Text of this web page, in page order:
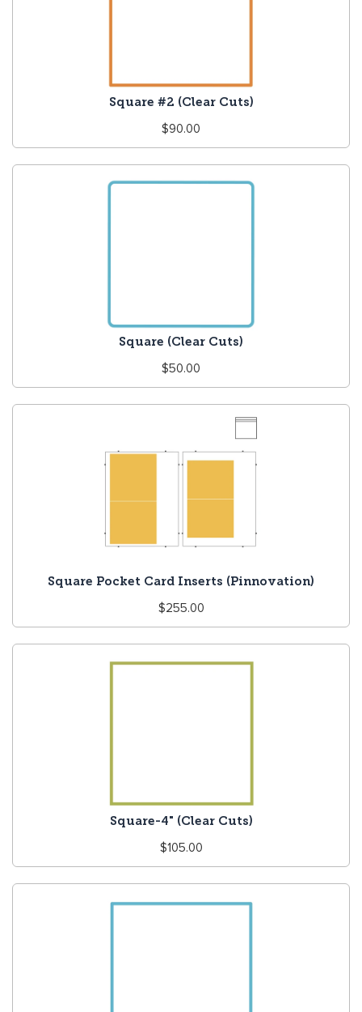
Square #2 (Clear Cuts)
Regular
price
$90.00
Square (Clear Cuts)
Regular
price
$50.00
Square Pocket Card Inserts (Pinnovation)
Regular
price
$255.00
Square-4" (Clear Cuts)
Regular
price
$105.00